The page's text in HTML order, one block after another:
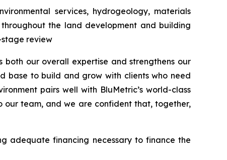
services, hydrogeology, materials
the land development and building
review
both our overall expertise and strengthens our
base to build and grow with clients who need
pairs well with BluMetric’s world-class
our team, and we are confident that, together,
adequate financing necessary to finance the